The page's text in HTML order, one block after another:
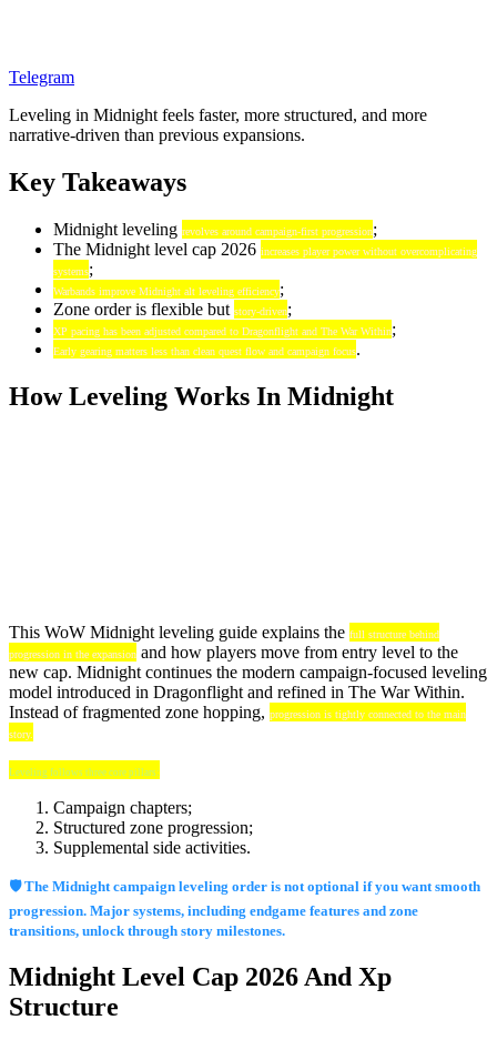
Telegram
Leveling in Midnight feels faster, more structured, and more
narrative-driven than previous expansions.
Key Takeaways
Midnight leveling revolves around campaign-first progression;
The Midnight level cap 2026 increases player power without overcomplicating
systems;
Warbands improve Midnight alt leveling efficiency;
Zone order is flexible but story-driven;
XP pacing has been adjusted compared to Dragonflight and The War Within;
Early gearing matters less than clean quest flow and campaign focus.
How Leveling Works In Midnight
This WoW Midnight leveling guide explains the full structure behind
progression in the expansion and how players move from entry level to the
new cap. Midnight continues the modern campaign-focused leveling
model introduced in Dragonflight and refined in The War Within.
Instead of fragmented zone hopping, progression is tightly connected to the main
story.
Leveling follows three core pillars:
Campaign chapters;
Structured zone progression;
Supplemental side activities.
🛡️ The Midnight campaign leveling order is not optional if you want smooth
progression. Major systems, including endgame features and zone
transitions, unlock through story milestones.
Midnight Level Cap 2026 And Xp
Structure